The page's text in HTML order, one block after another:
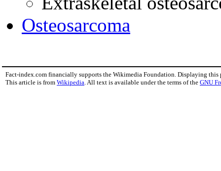
Osteosarcoma
Fact-index.com financially supports the Wikimedia Foundation. Displaying this
This article is from Wikipedia . All text is available under the terms of the GNU